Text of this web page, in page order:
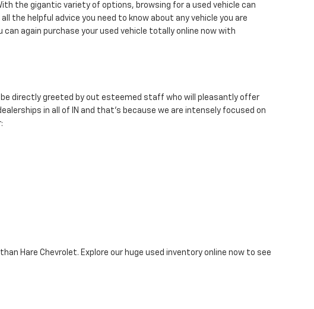
the gigantic variety of options, browsing for a used vehicle can
the helpful advice you need to know about any vehicle you are
can again purchase your used vehicle totally online now with
directly greeted by out esteemed staff who will pleasantly offer
in all of IN and that's because we are intensely focused on
Hare Chevrolet. Explore our huge used inventory online now to see